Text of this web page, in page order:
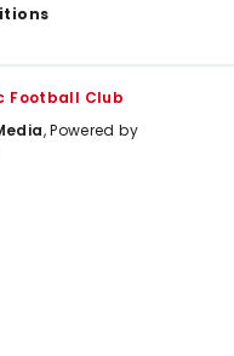
Football Club
, Powered by